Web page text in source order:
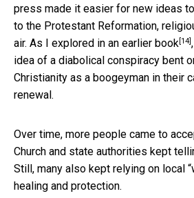
press made it easier for new ideas
to the Protestant Reformation,
air. As I explored in an earlier book[14]
idea of a diabolical conspiracy bent
Christianity as a boogeyman in their
renewal.
Over time, more people came to
Church and state authorities kept
Still, many also kept relying on local
healing and protection.